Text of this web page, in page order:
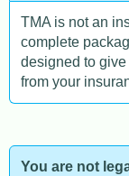
TMA is not an
complete
designed to
from your
You are not